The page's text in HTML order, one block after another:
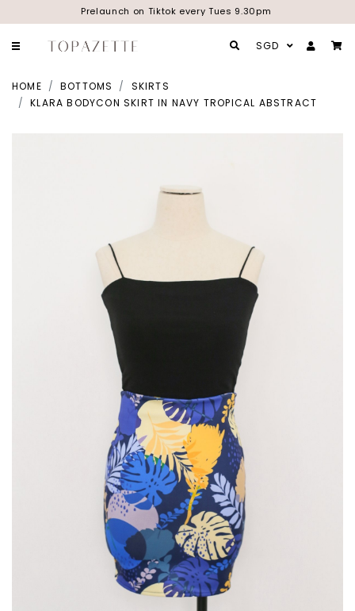
Prelaunch on Tiktok every Tues 9.30pm
SGD
HOME BOTTOMS
SKIRTS
KLARA BODYCON SKIRT IN NAVY TROPICAL ABSTRACT